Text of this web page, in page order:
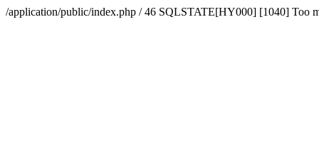
/application/public/index.php / 46 SQLSTATE[HY000] [1040] Too